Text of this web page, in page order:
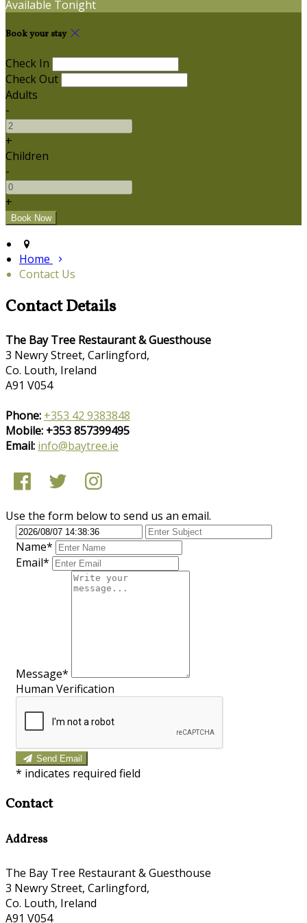
Available Tonight
Book your stay
Check In
Check Out
Adults
-
+
Children
-
+
Home
Contact Us
Contact Details
The Bay Tree Restaurant & Guesthouse
3 Newry Street, Carlingford,
Co. Louth, Ireland
A91 V054
Phone: +353 42 9383848
Mobile: +353 857399495
Email: info@baytree.ie
Use the form below to send us an email.
Name*
Email*
Message*
Human Verification
Send Email
* indicates required field
Contact
Address
The Bay Tree Restaurant & Guesthouse
3 Newry Street, Carlingford,
Co. Louth, Ireland
A91 V054